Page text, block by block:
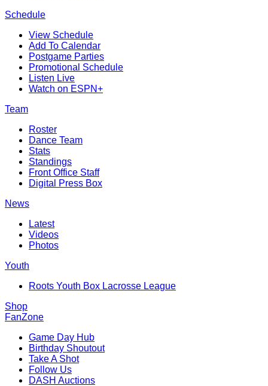
Schedule
View Schedule
Add To Calendar
Postgame Parties
Promotional Schedule
Listen Live
Watch on ESPN+
Team
Roster
Dance Team
Stats
Standings
Front Office Staff
Digital Press Box
News
Latest
Videos
Photos
Youth
Roots Youth Box Lacrosse League
Shop
FanZone
Game Day Hub
Birthday Shoutout
Take A Shot
Follow Us
DASH Auctions